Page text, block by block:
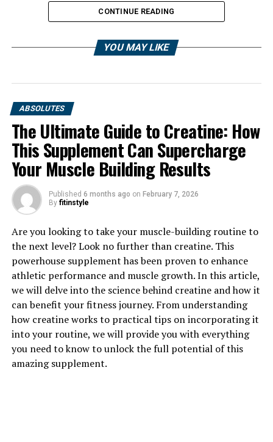
1. "The Powerful Benefits of
Tesnor for Men's Health"
Tesnor is a natural supplement that has been gaining
popularity in the health and wellness industry for its
powerful benefits for men's health. This unique
supplement is packed with nutrients that can help
boost energy levels, support heart health, and improve
overall well-being.
One of the key benefits of Tesnor for men's health is its
ability to increase testosterone levels. Testosterone is a
CONTINUE READING
YOU MAY LIKE
ABSOLUTES
The Ultimate Guide to Creatine: How
This Supplement Can Supercharge
Your Muscle Building Results
Published 6 months ago on February 7, 2026
By fitinstyle
Are you looking to take your muscle-building routine to
the next level? Look no further than creatine. This
powerhouse supplement has been proven to enhance
athletic performance and muscle growth. In this article,
we will delve into the science behind creatine and how it
can benefit your fitness journey. From understanding
how creatine works to practical tips on incorporating it
into your routine, we will provide you with everything
you need to know to unlock the full potential of this
amazing supplement.